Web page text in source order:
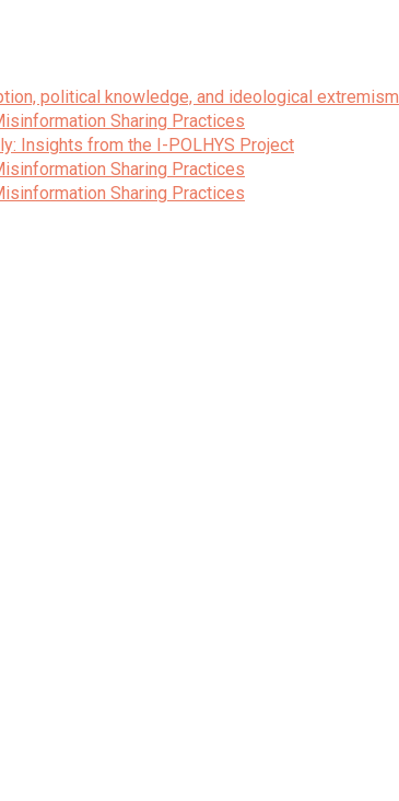
political knowledge, and ideological extremism.
Sharing Practices
Insights from the I-POLHYS Project
Sharing Practices
Sharing Practices